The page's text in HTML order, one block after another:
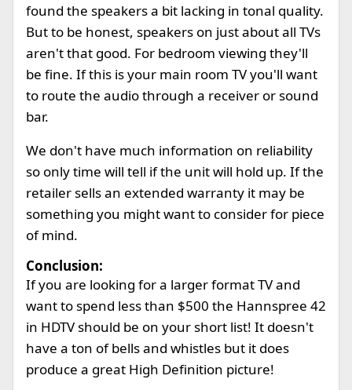
found the speakers a bit lacking in tonal quality.
But to be honest, speakers on just about all TVs
aren't that good. For bedroom viewing they'll
be fine. If this is your main room TV you'll want
to route the audio through a receiver or sound
bar.
We don't have much information on reliability
so only time will tell if the unit will hold up. If the
retailer sells an extended warranty it may be
something you might want to consider for piece
of mind.
Conclusion:
If you are looking for a larger format TV and
want to spend less than $500 the Hannspree 42
in HDTV should be on your short list! It doesn't
have a ton of bells and whistles but it does
produce a great High Definition picture!